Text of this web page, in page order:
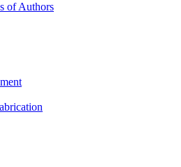
of Authors